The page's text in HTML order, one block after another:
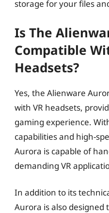
storage for your files
Is The
Compatible
Headsets?
Yes, the Alienware
with VR headsets,
gaming experience.
capabilities and high-
Aurora is capable of
demanding VR
In addition to its
Aurora is also designed